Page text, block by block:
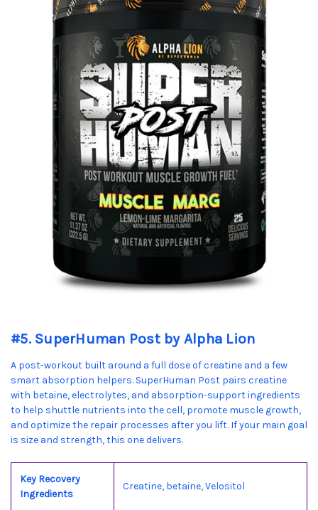
#5. SuperHuman Post by Alpha Lion
A post-workout built around a full dose of creatine and a few
smart absorption helpers. SuperHuman Post pairs creatine
with betaine, electrolytes, and absorption-support ingredients
to help shuttle nutrients into the cell, promote muscle growth,
and optimize the repair processes after you lift. If your main goal
is size and strength, this one delivers.
Key Recovery
Ingredients
Creatine, betaine, Velositol